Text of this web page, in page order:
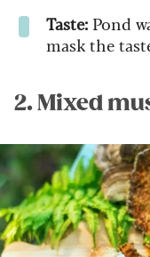
Taste: Pond
mask the
2. Mixed